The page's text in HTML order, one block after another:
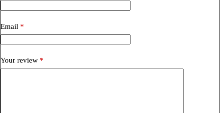
Email *
Your review *